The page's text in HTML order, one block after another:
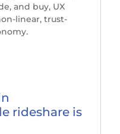
and buy, UX
linear, trust-
rideshare is